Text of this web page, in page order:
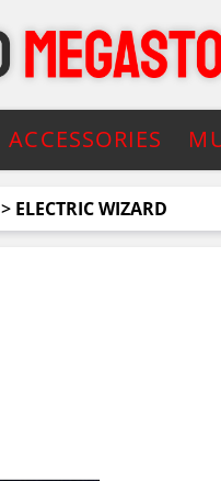
ACCESSORIES
> ELECTRIC WIZARD